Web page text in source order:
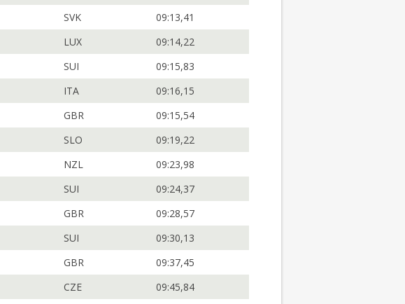
SVK
09:13,41
LUX
09:14,22
SUI
09:15,83
ITA
09:16,15
GBR
09:15,54
SLO
09:19,22
NZL
09:23,98
SUI
09:24,37
GBR
09:28,57
SUI
09:30,13
GBR
09:37,45
CZE
09:45,84